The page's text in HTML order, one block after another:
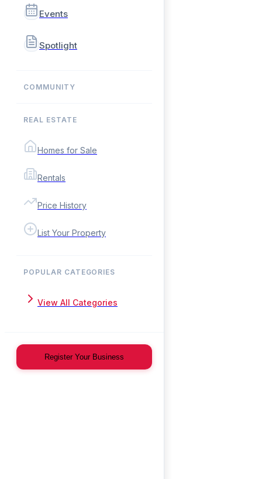
Events
Spotlight
COMMUNITY
REAL ESTATE
Homes for Sale
Rentals
Price History
List Your Property
POPULAR CATEGORIES
View All Categories
Register Your Business